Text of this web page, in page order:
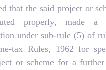
that the said project or
properly, made a
under sub-rule (5) of
tax Rules, 1962 for
or scheme for a